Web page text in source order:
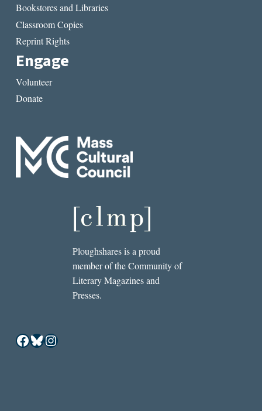
Bookstores and Libraries
Classroom Copies
Reprint Rights
Engage
Volunteer
Donate
Ploughshares is a proud
member of the Community of
Literary Magazines and
Presses.
Facebook
Bluesky
Instagram